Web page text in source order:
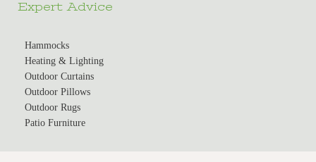
Expert Advice
Hammocks
Heating & Lighting
Outdoor Curtains
Outdoor Pillows
Outdoor Rugs
Patio Furniture